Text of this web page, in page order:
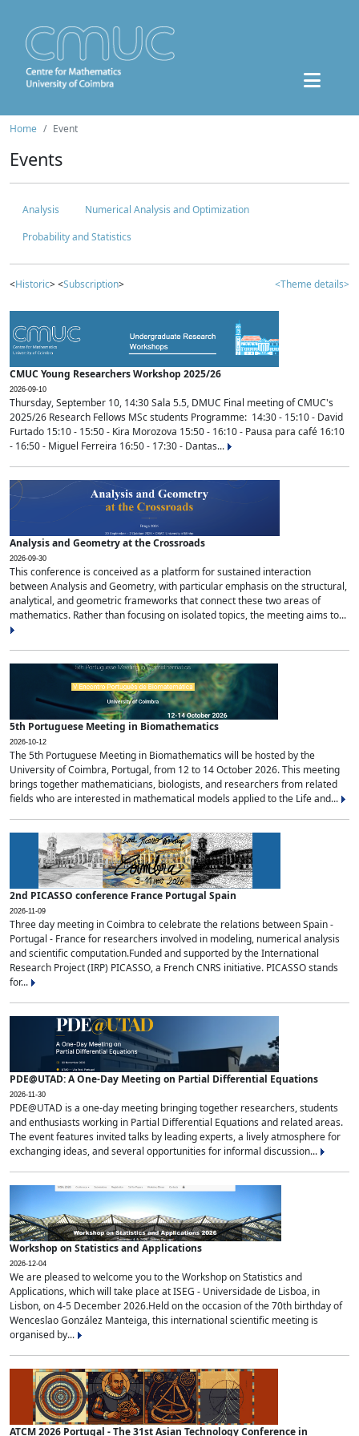
Home Event
Events
Analysis
Numerical Analysis and Optimization
Probability and Statistics
<Historic> <Subscription> <Theme details>
CMUC Young Researchers Workshop 2025/26
2026-09-10
Thursday, September 10, 14:30 Sala 5.5, DMUC Final meeting of CMUC's
2025/26 Research Fellows MSc students Programme: 14:30 - 15:10 - David
Furtado 15:10 - 15:50 - Kira Morozova 15:50 - 16:10 - Pausa para café 16:10
- 16:50 - Miguel Ferreira 16:50 - 17:30 - Dantas...
Analysis and Geometry at the Crossroads
2026-09-30
This conference is conceived as a platform for sustained interaction
between Analysis and Geometry, with particular emphasis on the structural,
analytical, and geometric frameworks that connect these two areas of
mathematics. Rather than focusing on isolated topics, the meeting aims to...
5th Portuguese Meeting in Biomathematics
2026-10-12
The 5th Portuguese Meeting in Biomathematics will be hosted by the
University of Coimbra, Portugal, from 12 to 14 October 2026. This meeting
brings together mathematicians, biologists, and researchers from related
fields who are interested in mathematical models applied to the Life and...
2nd PICASSO conference France Portugal Spain
2026-11-09
Three day meeting in Coimbra to celebrate the relations between Spain -
Portugal - France for researchers involved in modeling, numerical analysis
and scientific computation.Funded and supported by the International
Research Project (IRP) PICASSO, a French CNRS initiative. PICASSO stands
for...
PDE@UTAD: A One-Day Meeting on Partial Differential Equations
2026-11-30
PDE@UTAD is a one-day meeting bringing together researchers, students
and enthusiasts working in Partial Differential Equations and related areas.
The event features invited talks by leading experts, a lively atmosphere for
exchanging ideas, and several opportunities for informal discussion...
Workshop on Statistics and Applications
2026-12-04
We are pleased to welcome you to the Workshop on Statistics and
Applications, which will take place at ISEG - Universidade de Lisboa, in
Lisbon, on 4-5 December 2026.Held on the occasion of the 70th birthday of
Wenceslao González Manteiga, this international scientific meeting is
organised by...
ATCM 2026 Portugal - The 31st Asian Technology Conference in